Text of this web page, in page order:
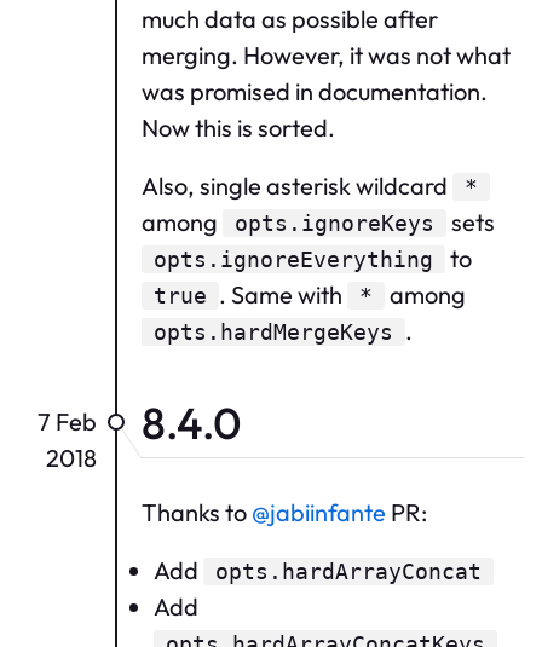
much data as possible after
merging. However, it was not what
was promised in documentation.
Now this is sorted.
Also, single asterisk wildcard
*
among opts.ignoreKeys sets
opts.ignoreEverything to
true . Same with * among
opts.hardMergeKeys .
8.4.0
7 Feb
2018
Thanks to @jabiinfante PR:
Add
opts.hardArrayConcat
Add